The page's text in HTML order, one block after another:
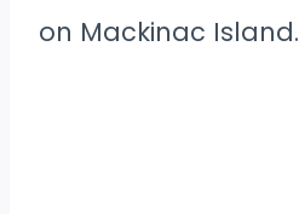
on Mackinac Island.